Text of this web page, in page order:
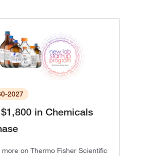
2027
in Chemicals
on Thermo Fisher Scientific